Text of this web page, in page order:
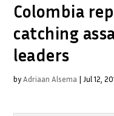
Colombia
catching
leaders
byAdriaan Alsema | Jul 12,